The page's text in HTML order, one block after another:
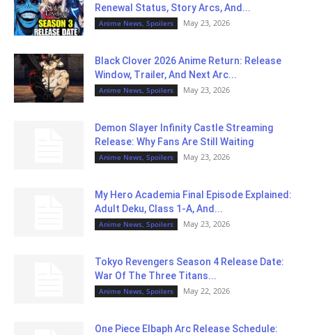
Renewal Status, Story Arcs, And...
Anime News, Spoilers May 23, 2026
Black Clover 2026 Anime Return: Release
Window, Trailer, And Next Arc...
Anime News, Spoilers May 23, 2026
Demon Slayer Infinity Castle Streaming
Release: Why Fans Are Still Waiting
Anime News, Spoilers May 23, 2026
My Hero Academia Final Episode Explained:
Adult Deku, Class 1-A, And...
Anime News, Spoilers May 23, 2026
Tokyo Revengers Season 4 Release Date:
War Of The Three Titans...
Anime News, Spoilers May 22, 2026
One Piece Elbaph Arc Release Schedule: